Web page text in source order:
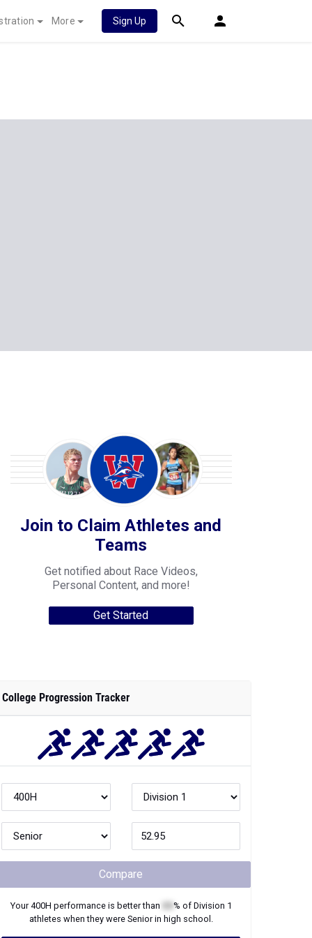
More Sign Up
Join to Claim Athletes and
Teams
Get notified about Race Videos,
Personal Content, and more!
Get Started
College Progression Tracker
Compare
Your400H performance is better than % of Division 1
athletes when they were Seniorin high school.